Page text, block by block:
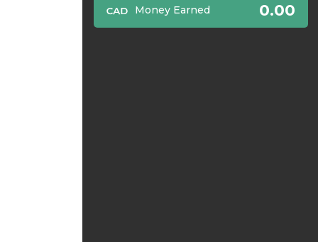
Money Earned 0.00